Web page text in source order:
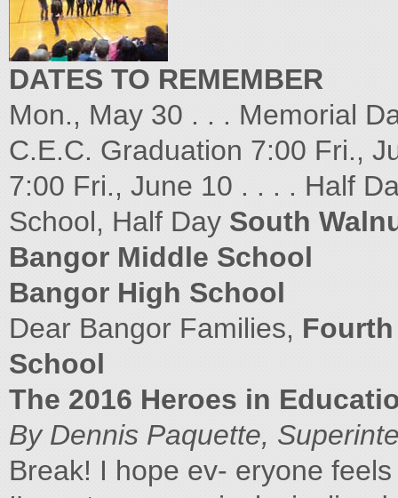
DATES TO REMEMBER
Mon., May 30 . . . Memorial
C.E.C. Graduation 7:00 Fri.,
7:00 Fri., June 10 . . . . Half
School, Half Day South
Bangor Middle School
Bangor High School
Dear Bangor Families,
School
The 2016 Heroes in
By Dennis Paquette,
Break! I hope ev- eryone